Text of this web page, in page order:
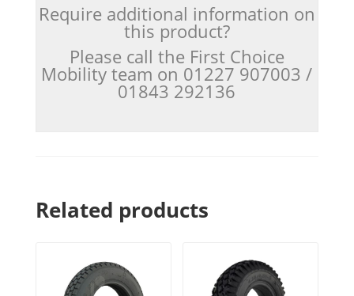
Require additional information on
this product?
Please call the First Choice
Mobility team on 01227 907003 /
01843 292136
Related products